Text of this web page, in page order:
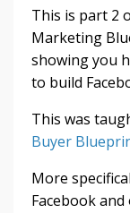
This is part 2
Marketing
showing you
to build
This was
Buyer
More
Facebook